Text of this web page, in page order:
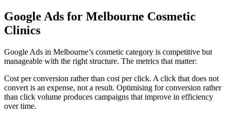
Google Ads for Melbourne Cosmetic
Clinics
Google Ads in Melbourne’s cosmetic category is competitive but
manageable with the right structure. The metrics that matter:
Cost per conversion rather than cost per click. A click that does not
convert is an expense, not a result. Optimising for conversion rather
than click volume produces campaigns that improve in efficiency
over time.